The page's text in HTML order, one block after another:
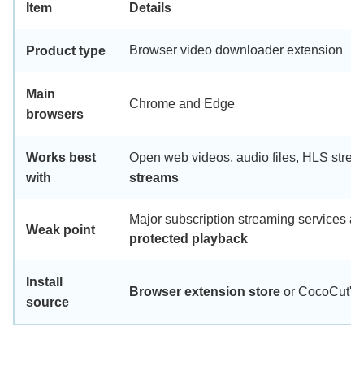
Item Details
Product type Browser video downloader extension
Main
browsers
Chrome and Edge
Works best
with
Open web videos, audio files, HLS
streams
Weak point
Major subscription streaming services
protected playback
Install
source
Browser extension store or CocoCut's